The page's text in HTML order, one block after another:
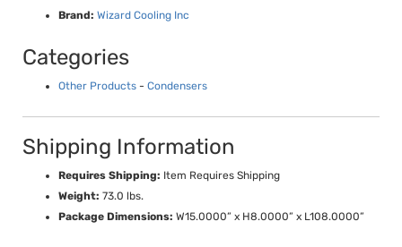
Brand: Wizard Cooling Inc
Categories
Other Products - Condensers
Shipping Information
Requires Shipping: Item Requires Shipping
Weight: 73.0 lbs.
Package Dimensions: W15.0000” x H8.0000” x L108.0000”